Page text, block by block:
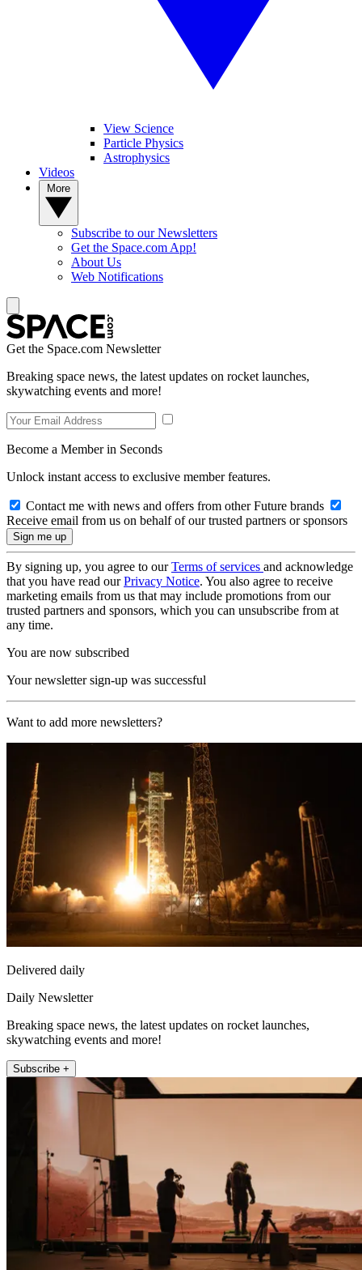
View Science
Particle Physics
Astrophysics
Videos
Subscribe to our Newsletters
Get the Space.com App!
About Us
Web Notifications
Get the Space.com Newsletter
Breaking space news, the latest updates on rocket launches,
skywatching events and more!
Become a Member in Seconds
Unlock instant access to exclusive member features.
Contact me with news and offers from other Future brands
Receive email from us on behalf of our trusted partners or sponsors
By signing up, you agree to ourTerms of services and acknowledge
that you have read ourPrivacy Notice. You also agree to receive
marketing emails from us that may include promotions from our
trusted partners and sponsors, which you can unsubscribe from at
any time.
You are now subscribed
Your newsletter sign-up was successful
Want to add more newsletters?
Delivered daily
Daily Newsletter
Breaking space news, the latest updates on rocket launches,
skywatching events and more!
Subscribe +